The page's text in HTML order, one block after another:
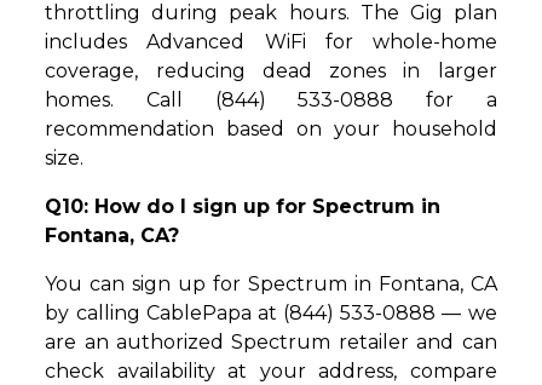
throttling during peak hours. The Gig plan
includes Advanced WiFi for whole-home
coverage, reducing dead zones in larger
homes. Call (844) 533-0888 for a
recommendation based on your household
size.
Q10: How do I sign up for Spectrum in
Fontana, CA?
You can sign up for Spectrum in Fontana, CA
by calling CablePapa at (844) 533-0888 — we
are an authorized Spectrum retailer and can
check availability at your address, compare